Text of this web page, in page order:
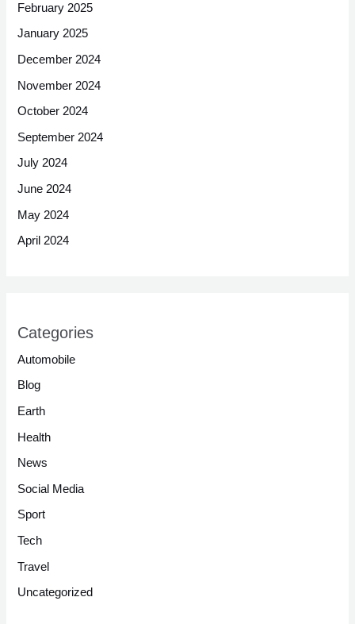
February 2025
January 2025
December 2024
November 2024
October 2024
September 2024
July 2024
June 2024
May 2024
April 2024
Categories
Automobile
Blog
Earth
Health
News
Social Media
Sport
Tech
Travel
Uncategorized